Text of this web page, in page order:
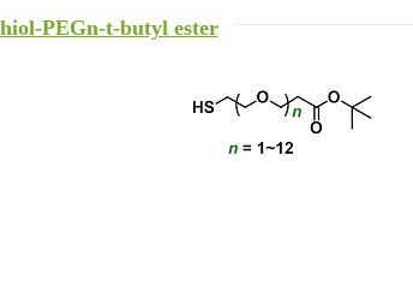
PEGn-t-butyl ester